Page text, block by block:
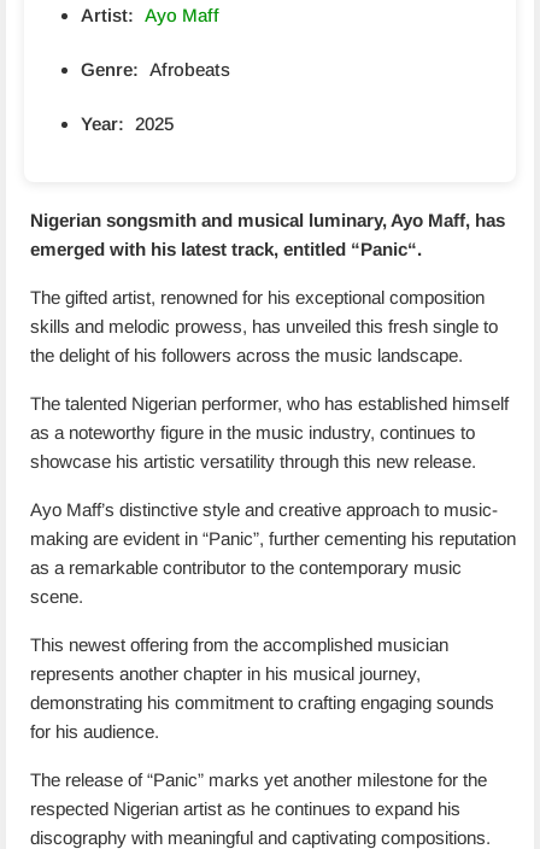
Artist: Ayo Maff
Genre: Afrobeats
Year: 2025
Nigerian songsmith and musical luminary, Ayo Maff, has
emerged with his latest track, entitled “Panic“.
The gifted artist, renowned for his exceptional composition
skills and melodic prowess, has unveiled this fresh single to
the delight of his followers across the music landscape.
The talented Nigerian performer, who has established himself
as a noteworthy figure in the music industry, continues to
showcase his artistic versatility through this new release.
Ayo Maff’s distinctive style and creative approach to music-
making are evident in “Panic”, further cementing his reputation
as a remarkable contributor to the contemporary music
scene.
This newest offering from the accomplished musician
represents another chapter in his musical journey,
demonstrating his commitment to crafting engaging sounds
for his audience.
The release of “Panic” marks yet another milestone for the
respected Nigerian artist as he continues to expand his
discography with meaningful and captivating compositions.